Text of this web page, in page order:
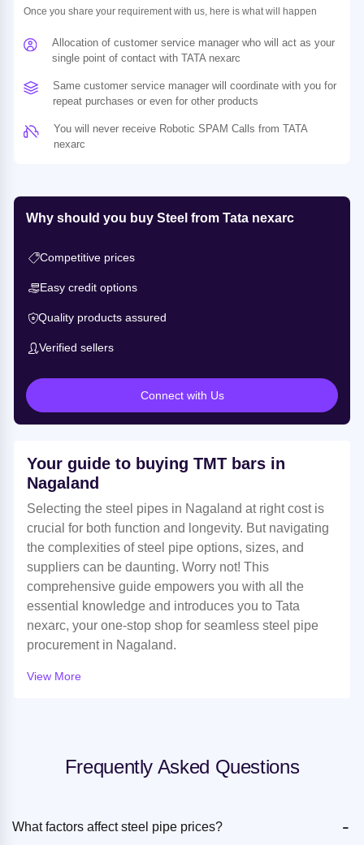
Once you share your requirement with us, here is what will happen
Allocation of customer service manager who will act as your
single point of contact with TATA nexarc
Same customer service manager will coordinate with you for
repeat purchases or even for other products
You will never receive Robotic SPAM Calls from TATA
nexarc
Why should you buy Steel from Tata nexarc
Competitive prices
Easy credit options
Quality products assured
Verified sellers
Connect with Us
Your guide to buying TMT bars in
Nagaland
Selecting the steel pipes in Nagaland at right cost is
crucial for both function and longevity. But navigating
the complexities of steel pipe options, sizes, and
suppliers can be daunting. Worry not! This
comprehensive guide empowers you with all the
essential knowledge and introduces you to Tata
nexarc, your one-stop shop for seamless steel pipe
procurement in Nagaland.
View More
Frequently Asked Questions
What factors affect steel pipe prices? -